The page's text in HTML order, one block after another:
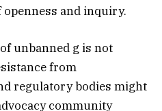
and inquiry.
unbanned g is not
from
regulatory bodies might
community